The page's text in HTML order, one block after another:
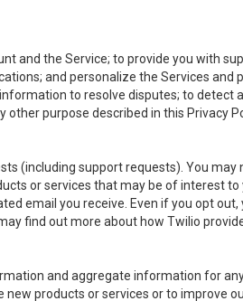
and the Service; to provide you with
and personalize the Services and
to resolve disputes; to detect
purpose described in this Privacy
(including support requests). You
or services that may be of interest to
email you receive. Even if you opt
find out more about how Twilio
and aggregate information for
products or services or to improve